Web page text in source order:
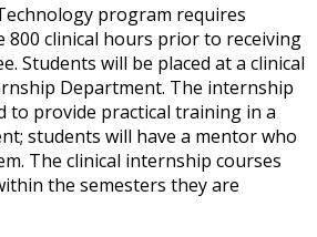
program requires
800 clinical hours prior to receiving
Students will be placed at a clinical
Department. The internship
to provide practical training in a
students will have a mentor who
The clinical internship courses
the semesters they are